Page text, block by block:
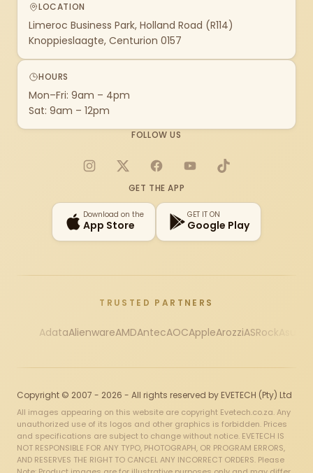
LOCATION
Limeroc Business Park, Holland Road (R114)
Knoppieslaagte, Centurion 0157
HOURS
Mon–Fri: 9am – 4pm
Sat: 9am – 12pm
FOLLOW US
Instagram
X FacebookYouTubeTikTok
GET THE APP
Download on the
App Store
GET IT ON
Google Play
TRUSTED PARTNERS
AdataAlienwareAMDAntecAOCAppleArozziASRock
Copyright © 2007 - 2026 - All rights reserved by EVETECH (Pty) Ltd
All images appearing on this website are copyright Evetech.co.za. Any
unauthorized use of its logos and other graphics is forbidden. Prices
and specifications are subject to change without notice. EVETECH IS
NOT RESPONSIBLE FOR ANY TYPO, PHOTOGRAPH, OR PROGRAM ERRORS,
AND RESERVES THE RIGHT TO CANCEL ANY INCORRECT ORDERS. Please